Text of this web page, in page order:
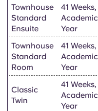
Townhouse
Standard
Ensuite
41 Weeks,
Academic
Year
Townhouse
Standard
Room
41 Weeks,
Academic
Year
Classic
Twin
41 Weeks,
Academic
Year